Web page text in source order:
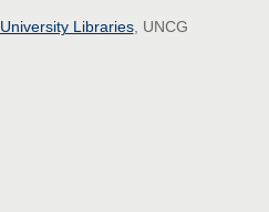
University Libraries, UNCG